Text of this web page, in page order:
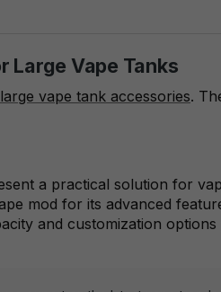
Large Vape Tanks
large vape tank accessories.
a practical solution for
mod for its advanced
and customization options